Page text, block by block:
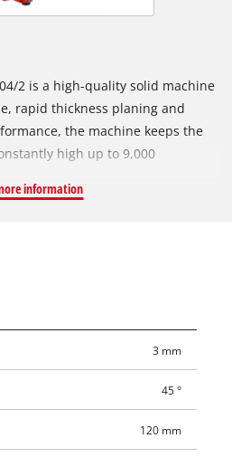
2 is a high-quality solid machine
rapid thickness planing and
the machine keeps the
high up to 9,000
extendable workpiece support
two durable HSS quality planer
of up to 120 mm and an
planer is suitable for machining
a suction system can be
suction adapter. The planing
planer is made of sturdy
information
3 mm
45 °
120 mm